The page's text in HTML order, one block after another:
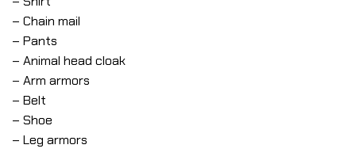
– Chain mail
– Pants
– Animal head cloak
– Arm armors
– Belt
– Shoe
– Leg armors